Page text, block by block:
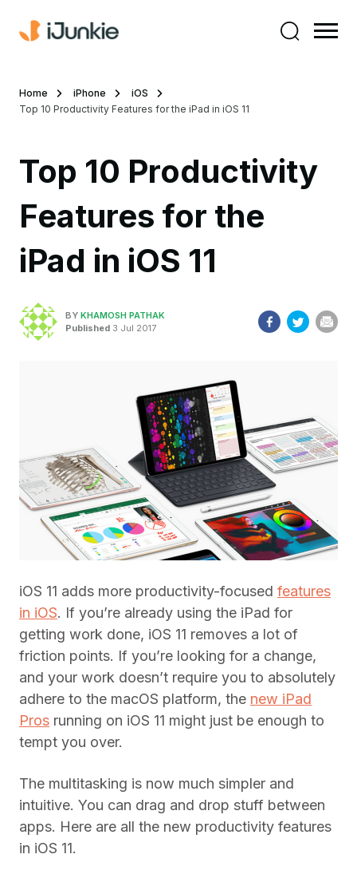
Home iPhone
iOS
Top 10 Productivity Features for the iPad in iOS 11
Top 10 Productivity
Features for the
iPad in iOS 11
BY KHAMOSH PATHAK
Published 3 Jul 2017
iOS 11 adds more productivity-focused features
in iOS. If you’re already using the iPad for
getting work done, iOS 11 removes a lot of
friction points. If you’re looking for a change,
and your work doesn’t require you to absolutely
adhere to the macOS platform, the new iPad
Pros running on iOS 11 might just be enough to
tempt you over.
The multitasking is now much simpler and
intuitive. You can drag and drop stuff between
apps. Here are all the new productivity features
in iOS 11.